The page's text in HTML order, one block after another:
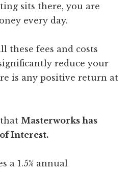
sits there, you are
every day.
these fees and costs
reduce your
is any positive return at
Masterworks has
Interest.
a 1.5% annual